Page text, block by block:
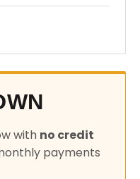
with no credit
payments